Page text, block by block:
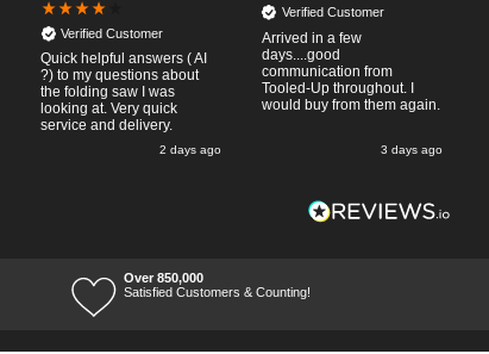
Verified Customer
Quick helpful answers ( AI
?) to my questions about
the folding saw I was
looking at. Very quick
service and delivery.
2 days ago
Verified Customer
Arrived in a few
days....good
communication from
Tooled-Up throughout. I
would buy from them again.
3 days ago
Over 850,000
Satisfied Customers & Counting!